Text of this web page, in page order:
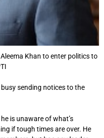
Khan to enter politics to
sending notices to the
is unaware of what’s
if tough times are over. He